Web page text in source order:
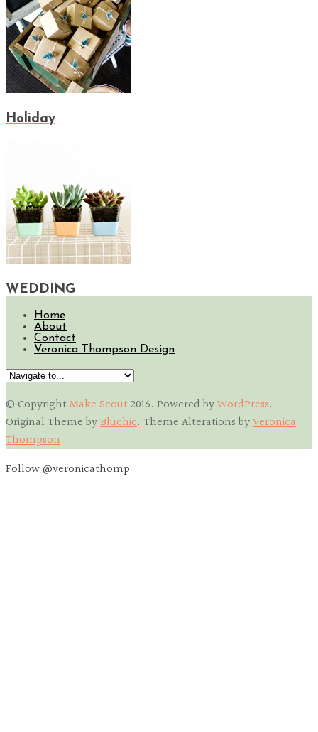
Holiday
WEDDING
Home
About
Contact
Veronica Thompson Design
© Copyright Make Scout2016. Powered byWordPress.
Original Theme byBluchic. Theme Alterations byVeronica
Thompson
Follow @veronicathomp